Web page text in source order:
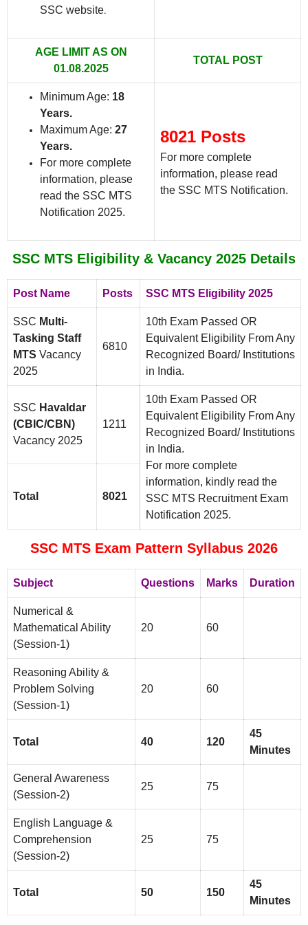
SSC website.
AGE LIMIT AS ON
01.08.2025
TOTAL POST
Minimum Age: 18
Years.
Maximum Age: 27
Years.
For more complete
information, please
read the SSC MTS
Notification 2025.
8021 Posts
For more complete
information, please read
the SSC MTS Notification.
SSC MTS Eligibility & Vacancy 2025 Details
Post Name Posts SSC MTS Eligibility 2025
SSC Multi-
Tasking Staff
MTS Vacancy
2025
6810
10th Exam Passed OR
Equivalent Eligibility From Any
Recognized Board/ Institutions
in India.
SSC Havaldar
(CBIC/CBN)
Vacancy 2025
1211
10th Exam Passed OR
Equivalent Eligibility From Any
Recognized Board/ Institutions
in India.
For more complete
information, kindly read the
SSC MTS Recruitment Exam
Notification 2025.
Total 8021
SSC MTS Exam Pattern Syllabus 2026
Subject Questions Marks Duration
Numerical &
Mathematical Ability
(Session-1)
20 60
Reasoning Ability &
Problem Solving
(Session-1)
20 60
Total 40 120
45
Minutes
General Awareness
(Session-2)
25 75
English Language &
Comprehension
(Session-2)
25 75
Total 50 150
45
Minutes